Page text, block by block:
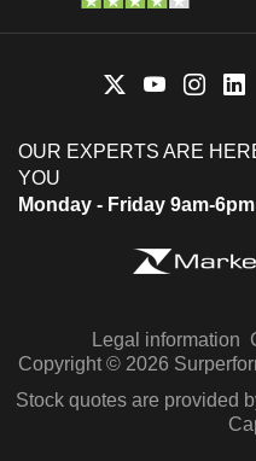
OUR EXPERTS ARE
YOU
Monday - Friday 9am-
Legal information
Copyright © 2026
Stock quotes are provided